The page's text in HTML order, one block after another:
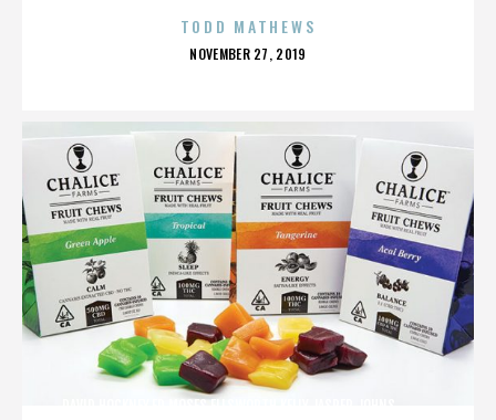
TODD MATHEWS
POSTED
NOVEMBER 27, 2019